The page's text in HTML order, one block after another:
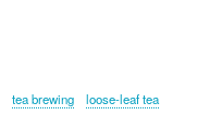
tea brewing
loose-leaf tea